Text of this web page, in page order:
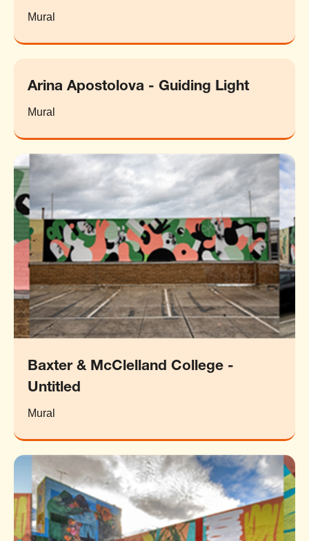
Mural
Arina Apostolova - Guiding Light
Mural
Baxter & McClelland College -
Untitled
Mural